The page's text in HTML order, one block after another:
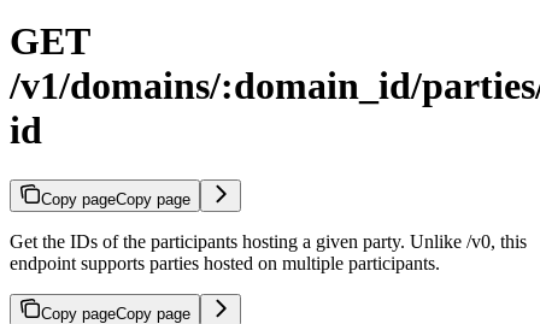
GET
/v1/domains/:domain_id/
id
Copy pageCopy page
Get the IDs of the participants hosting a given party. Unlike /v0, this
endpoint supports parties hosted on multiple participants.
Copy pageCopy page